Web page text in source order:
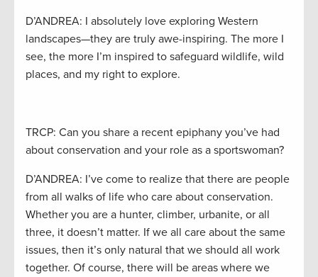
D’ANDREA: I absolutely love exploring Western
landscapes—they are truly awe-inspiring. The more I
see, the more I’m inspired to safeguard wildlife, wild
places, and my right to explore.
TRCP: Can you share a recent epiphany you’ve had
about conservation and your role as a sportswoman?
D’ANDREA: I’ve come to realize that there are people
from all walks of life who care about conservation.
Whether you are a hunter, climber, urbanite, or all
three, it doesn’t matter. If we all care about the same
issues, then it’s only natural that we should all work
together. Of course, there will be areas where we